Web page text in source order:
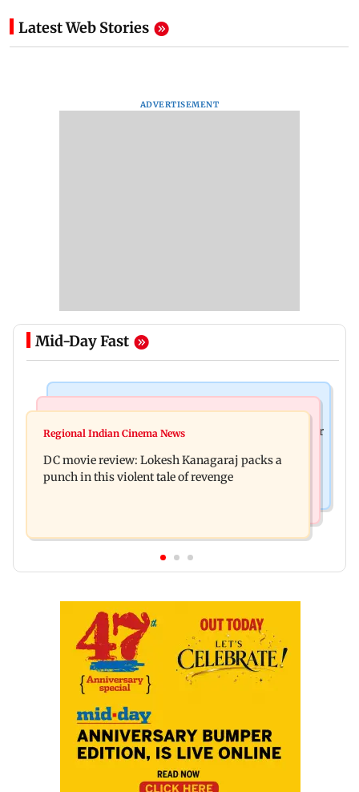
Latest Web Stories
ADVERTISEMENT
Mid-Day Fast
SBI Q1FY27 standalone net profit jumps 10.23 per
order for blood centres
Regional Indian Cinema News
DC movie review: Lokesh Kanagaraj packs a
punch in this violent tale of revenge